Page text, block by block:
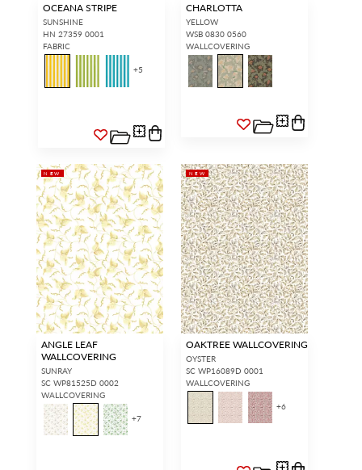
OCEANA STRIPE
SUNSHINE
HN 27359 0001
FABRIC
+5
CHARLOTTA
YELLOW
WSB 0830 0560
WALLCOVERING
NEW
ANGLE LEAF
WALLCOVERING
SUNRAY
SC WP81525D 0002
WALLCOVERING
+7
NEW
OAKTREE WALLCOVERING
OYSTER
SC WP16089D 0001
WALLCOVERING
+6